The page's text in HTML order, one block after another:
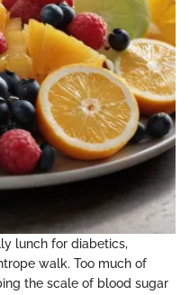
lunch for diabetics,
walk. Too much of
the scale of blood sugar